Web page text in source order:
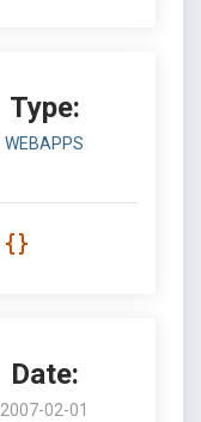
Type:
WEBAPPS
Date:
2007-02-01